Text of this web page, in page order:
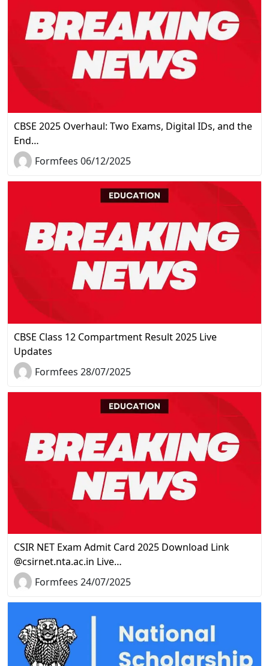
CBSE 2025 Overhaul: Two Exams, Digital IDs, and the
End…
Formfees 06/12/2025
CBSE Class 12 Compartment Result 2025 Live
Updates
Formfees 28/07/2025
CSIR NET Exam Admit Card 2025 Download Link
@csirnet.nta.ac.in Live…
Formfees 24/07/2025